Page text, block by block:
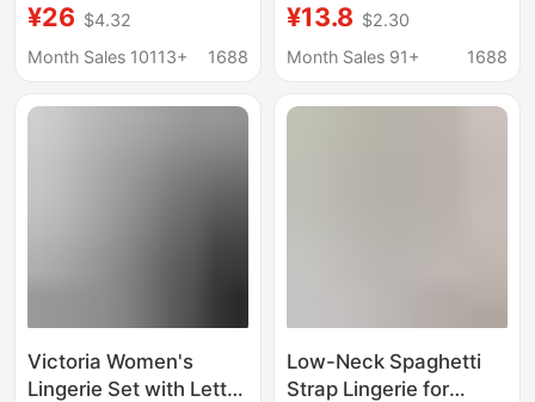
Invisible Traceless
Small Breast Push-Up
Summer Thin Beautiful
¥26 $4.32
Month Sales 10113+
1688
Bra, Small Breast
Push-Up, Side Breast
Sagging Vest-Style Bra
¥13.8 $2.30
Month Sales 91+
1688
Victoria Women's
Lingerie Set with Letter
Low-Neck Spaghetti
Strap Lingerie for